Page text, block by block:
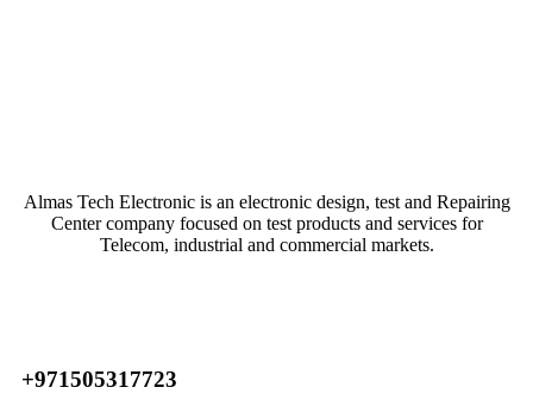
Almas Tech Electronic is an electronic design, test and Repairing
Center company focused on test products and services for
Telecom, industrial and commercial markets.
+971505317723